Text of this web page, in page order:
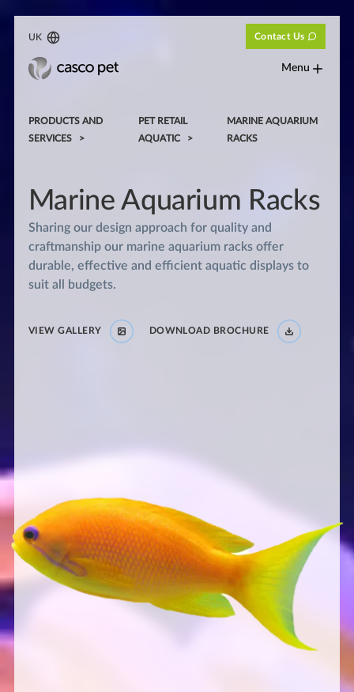
UK Contact Us
Menu
PRODUCTS AND
SERVICES
PET RETAIL
AQUATIC
MARINE AQUARIUM
RACKS
Marine Aquarium Racks
Sharing our design approach for quality and
craftmanship our marine aquarium racks offer
durable, effective and efficient aquatic displays to
suit all budgets.
VIEW GALLERY DOWNLOAD BROCHURE